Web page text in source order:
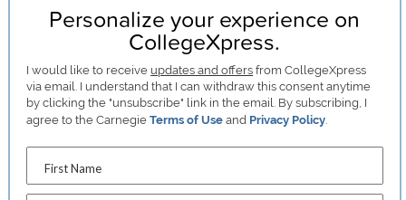
Personalize your experience on
CollegeXpress.
I would like to receive updates and offers from CollegeXpress
via email. I understand that I can withdraw this consent anytime
by clicking the "unsubscribe" link in the email. By subscribing, I
agree to the CarnegieTerms of Use and Privacy Policy.
First Name